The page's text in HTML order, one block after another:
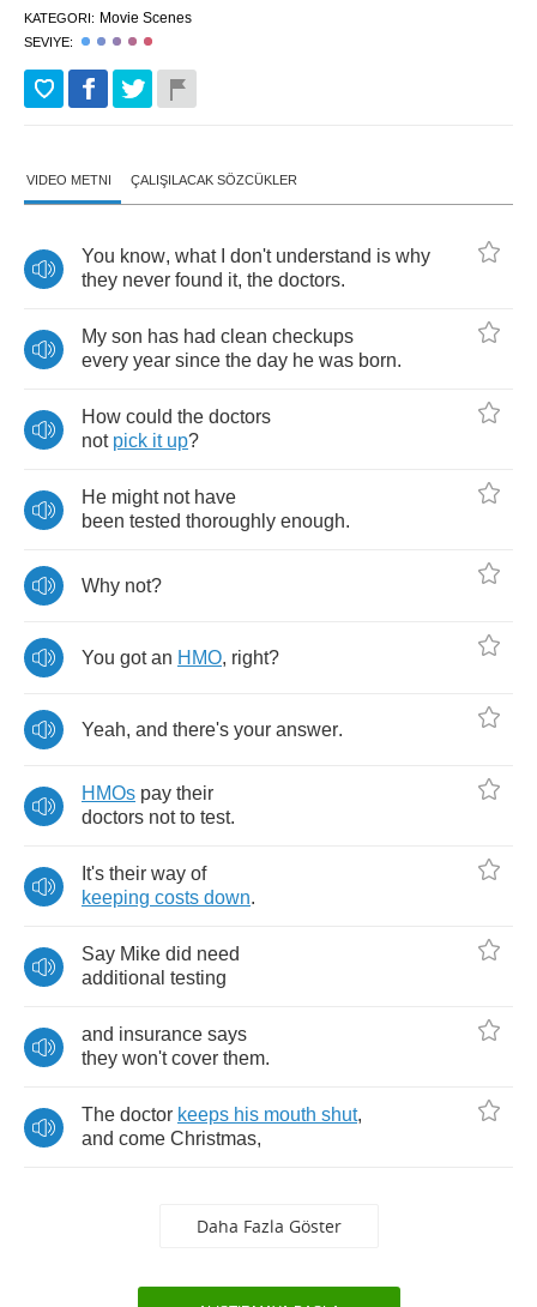
KATEGORI: Movie Scenes
SEVIYE:
VIDEO METNI ÇALIŞILACAK SÖZCÜKLER
You know, what don't understand is why
they never found it, the doctors.
My son has had clean checkups
every year since the day he was born.
How could the doctors
not pick it up?
He might not have
been tested thoroughly enough.
Why not?
You got an HMO, right?
Yeah, and there's your answer.
HMOs pay their
doctors not to test.
It's their way of
keeping costs down.
Say Mike did need
additional testing
and insurance says
they won't cover them.
The doctor keeps his mouth shut,
and come Christmas,
Daha Fazla Göster